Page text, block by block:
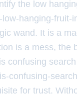
the low
low-hanging-fruit-
wand. It is a
is a mess, the
confusing
confusing-
for trust.